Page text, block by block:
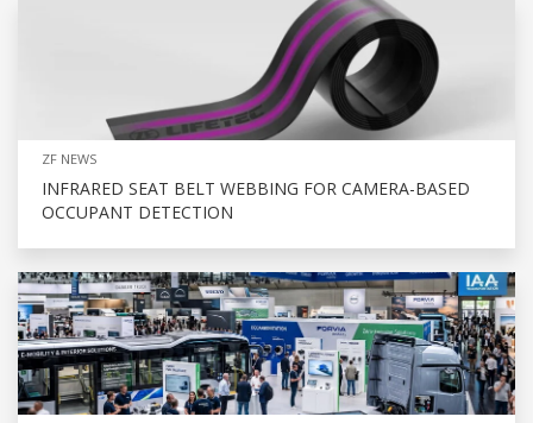
ZF NEWS
INFRARED SEAT BELT WEBBING FOR CAMERA-BASED
OCCUPANT DETECTION